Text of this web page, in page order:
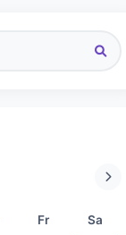
Fr Sa